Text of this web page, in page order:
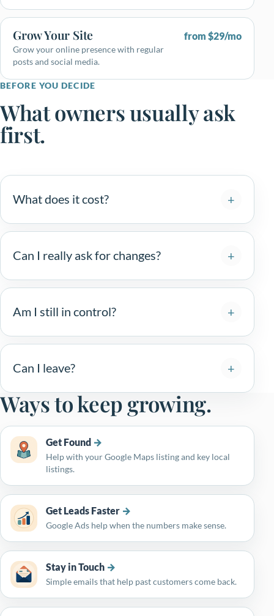
Grow Your Site
Grow your online presence with regular
posts and social media.
from $29/mo
BEFORE YOU DECIDE
What owners usually ask
first.
What does it cost?
Can I really ask for changes?
Am I still in control?
Can I leave?
Ways to keep growing.
Get Found
Help with your Google Maps listing and key local
listings.
Get Leads Faster
Google Ads help when the numbers make sense.
Stay in Touch
Simple emails that help past customers come back.